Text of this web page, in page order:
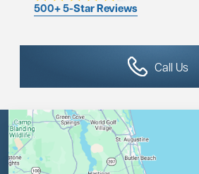
500+ 5-Star Reviews
Call Us